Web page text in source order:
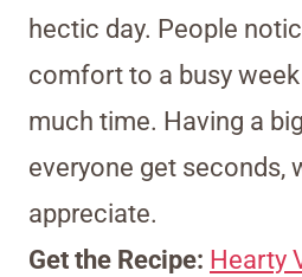
hectic day. People
comfort to a busy
much time. Having a
everyone get seconds,
appreciate.
Get the Recipe: Hearty